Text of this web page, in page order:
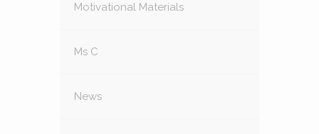
Motivational Materials
Ms C
News